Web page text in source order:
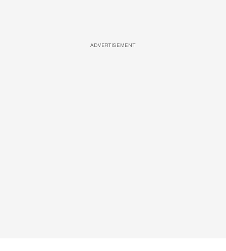
ADVERTISEMENT